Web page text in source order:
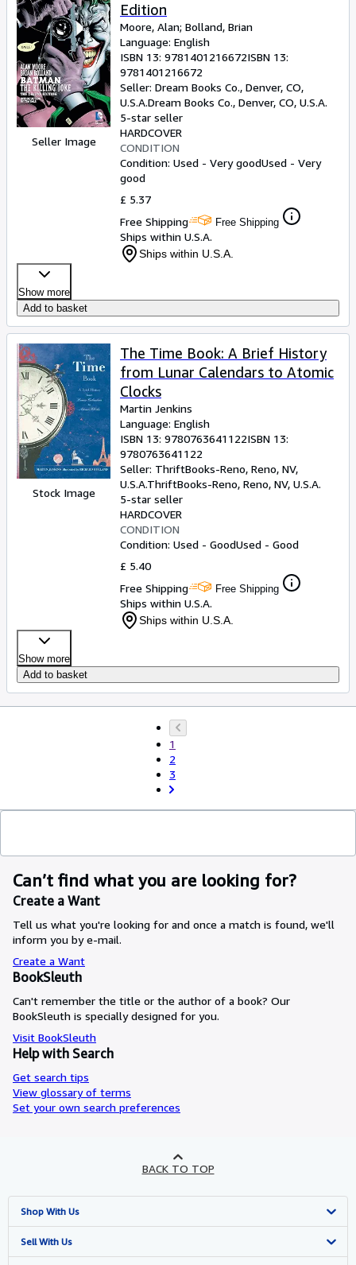
Seller Image
Edition
Moore, Alan; Bolland, Brian
Language: English
ISBN 13: 9781401216672ISBN 13:
9781401216672
Seller: Dream Books Co., Denver, CO,
U.S.A.Dream Books Co., Denver, CO, U.S.A.
5-star seller
HARDCOVER
CONDITION
Condition: Used - Very goodUsed - Very
good
£ 5.37
Free Shipping
Free Shipping
Ships within U.S.A.
Ships within U.S.A.
Show more
Add to basket
Stock Image
The Time Book: A Brief History
from Lunar Calendars to Atomic
Clocks
Martin Jenkins
Language: English
ISBN 13: 9780763641122ISBN 13:
9780763641122
Seller: ThriftBooks-Reno, Reno, NV,
U.S.A.ThriftBooks-Reno, Reno, NV, U.S.A.
5-star seller
HARDCOVER
CONDITION
Condition: Used - GoodUsed - Good
£ 5.40
Free Shipping
Free Shipping
Ships within U.S.A.
Ships within U.S.A.
Show more
Add to basket
1
2
3
Can’t find what you are looking for?
Create a Want
Tell us what you're looking for and once a match is found, we'll
inform you by e-mail.
Create a Want
BookSleuth
Can't remember the title or the author of a book? Our
BookSleuth is specially designed for you.
Visit BookSleuth
Help with Search
Get search tips
View glossary of terms
Set your own search preferences
BACK TO TOP
Shop With Us
Advanced Search
Sell With Us